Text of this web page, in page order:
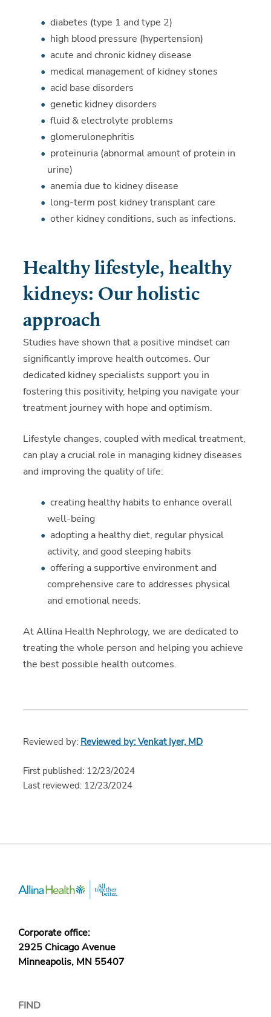
diabetes (type 1 and type 2)
high blood pressure (hypertension)
acute and chronic kidney disease
medical management of kidney stones
acid base disorders
genetic kidney disorders
fluid & electrolyte problems
glomerulonephritis
proteinuria (abnormal amount of protein in
urine)
anemia due to kidney disease
long-term post kidney transplant care
other kidney conditions, such as infections.
Healthy lifestyle, healthy
kidneys: Our holistic
approach
Studies have shown that a positive mindset can
significantly improve health outcomes. Our
dedicated kidney specialists support you in
fostering this positivity, helping you navigate your
treatment journey with hope and optimism.
Lifestyle changes, coupled with medical treatment,
can play a crucial role in managing kidney diseases
and improving the quality of life:
creating healthy habits to enhance overall
well-being
adopting a healthy diet, regular physical
activity, and good sleeping habits
offering a supportive environment and
comprehensive care to addresses physical
and emotional needs.
At Allina Health Nephrology, we are dedicated to
treating the whole person and helping you achieve
the best possible health outcomes.
Reviewed by: Reviewed by: Venkat Iyer, MD
First published: 12/23/2024
Last reviewed: 12/23/2024
Corporate office:
2925 Chicago Avenue
Minneapolis, MN 55407
FIND